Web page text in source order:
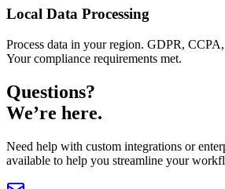
Local Data Processing
Process data in your region. GDPR,
Your compliance requirements met.
Questions?
We’re here.
Need help with custom integrations or
available to help you streamline your